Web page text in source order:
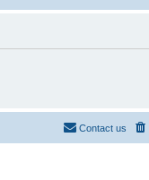
Contact us